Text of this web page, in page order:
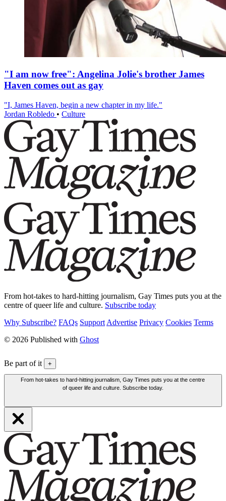
"I am now free": Angelina Jolie's brother James
Haven comes out as gay
"I, James Haven, begin a new chapter in my life."
Jordan Robledo • Culture
From hot-takes to hard-hitting journalism, Gay Times puts you at the
centre of queer life and culture. Subscribe today
Why Subscribe? FAQs Support Advertise Privacy Cookies Terms
© 2026 Published with Ghost
Be part of it +
From hot-takes to hard-hitting journalism, Gay Times puts you at the centre
of queer life and culture. Subscribe today.